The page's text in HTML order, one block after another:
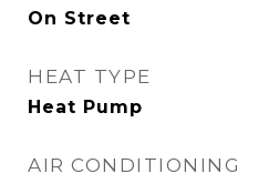
On Street
HEAT TYPE
Heat Pump
AIR CONDITIONING